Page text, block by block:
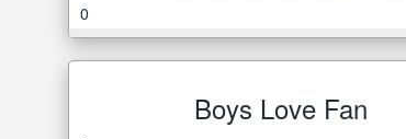
0
Boys Love Fan